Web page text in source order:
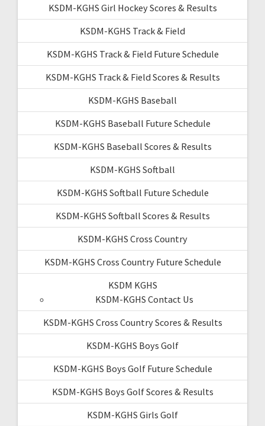
KSDM-KGHS Girl Hockey Scores & Results
KSDM-KGHS Track & Field
KSDM-KGHS Track & Field Future Schedule
KSDM-KGHS Track & Field Scores & Results
KSDM-KGHS Baseball
KSDM-KGHS Baseball Future Schedule
KSDM-KGHS Baseball Scores & Results
KSDM-KGHS Softball
KSDM-KGHS Softball Future Schedule
KSDM-KGHS Softball Scores & Results
KSDM-KGHS Cross Country
KSDM-KGHS Cross Country Future Schedule
KSDM KGHS
KSDM-KGHS Contact Us
KSDM-KGHS Cross Country Scores & Results
KSDM-KGHS Boys Golf
KSDM-KGHS Boys Golf Future Schedule
KSDM-KGHS Boys Golf Scores & Results
KSDM-KGHS Girls Golf